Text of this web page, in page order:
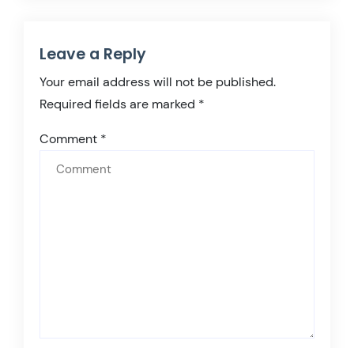
Leave a Reply
Your email address will not be published.
Required fields are marked *
Comment *